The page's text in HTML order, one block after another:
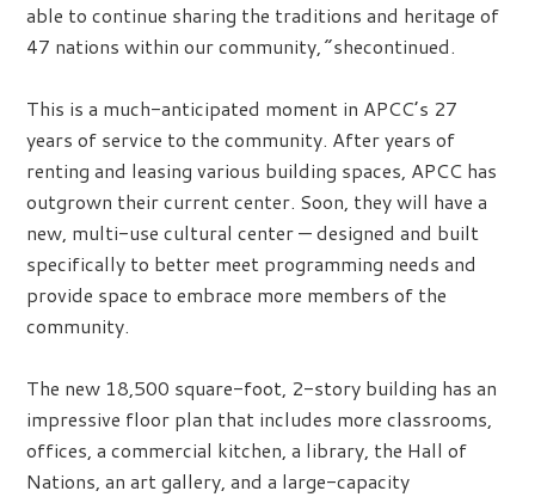
able to continue sharing the traditions and heritage of
47 nations within our community,”shecontinued.
This is a much-anticipated moment in APCC’s 27
years of service to the community. After years of
renting and leasing various building spaces, APCC has
outgrown their current center. Soon, they will have a
new, multi-use cultural center — designed and built
specifically to better meet programming needs and
provide space to embrace more members of the
community.
The new 18,500 square-foot, 2-story building has an
impressive floor plan that includes more classrooms,
offices, a commercial kitchen, a library, the Hall of
Nations, an art gallery, and a large-capacity